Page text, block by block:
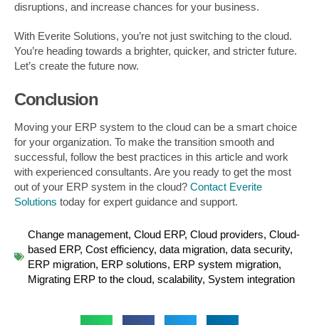
disruptions, and increase chances for your business.
With Everite Solutions, you’re not just switching to the cloud.
You’re heading towards a brighter, quicker, and stricter future.
Let’s create the future now.
Conclusion
Moving your ERP system to the cloud can be a smart choice
for your organization. To make the transition smooth and
successful, follow the best practices in this article and work
with experienced consultants. Are you ready to get the most
out of your ERP system in the cloud? Contact Everite
Solutions today for expert guidance and support.
Change management, Cloud ERP, Cloud providers, Cloud-
based ERP, Cost efficiency, data migration, data security,
ERP migration, ERP solutions, ERP system migration,
Migrating ERP to the cloud, scalability, System integration